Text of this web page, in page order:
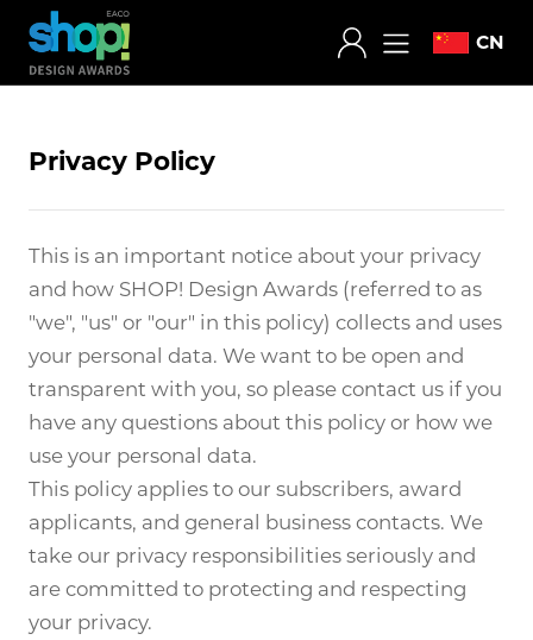
CN
Privacy Policy
This is an important notice about your privacy
and how SHOP! Design Awards (referred to as
"we", "us" or "our" in this policy) collects and uses
your personal data. We want to be open and
transparent with you, so please contact us if you
have any questions about this policy or how we
use your personal data.
This policy applies to our subscribers, award
applicants, and general business contacts. We
take our privacy responsibilities seriously and
are committed to protecting and respecting
your privacy.